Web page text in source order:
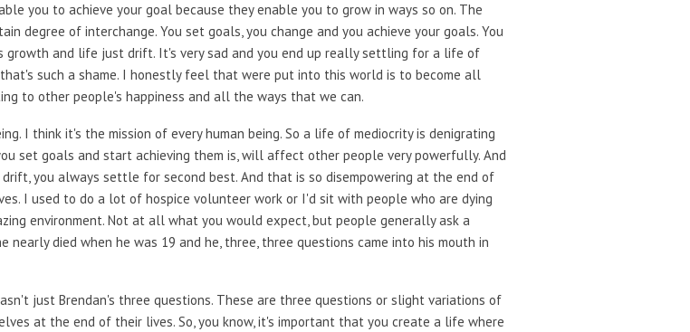
you to achieve your goal because they enable you to grow in ways so on. The
degree of interchange. You set goals, you change and you achieve your goals. You
growth and life just drift. It's very sad and you end up really settling for a life of
such a shame. I honestly feel that were put into this world is to become all
to other people's happiness and all the ways that we can.
I think it's the mission of every human being. So a life of mediocrity is denigrating
set goals and start achieving them is, will affect other people very powerfully. And
you always settle for second best. And that is so disempowering at the end of
I used to do a lot of hospice volunteer work or I'd sit with people who are dying
environment. Not at all what you would expect, but people generally ask a
nearly died when he was 19 and he, three, three questions came into his mouth in
just Brendan's three questions. These are three questions or slight variations of
at the end of their lives. So, you know, it's important that you create a life where